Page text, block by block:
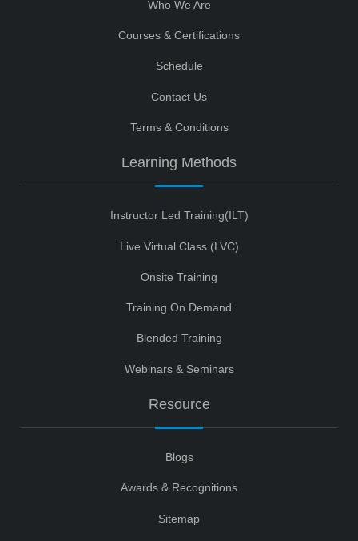
Who We Are
Courses & Certifications
Schedule
Contact Us
Terms & Conditions
Learning Methods
Instructor Led Training(ILT)
Live Virtual Class (LVC)
Onsite Training
Training On Demand
Blended Training
Webinars & Seminars
Resource
Blogs
Awards & Recognitions
Sitemap